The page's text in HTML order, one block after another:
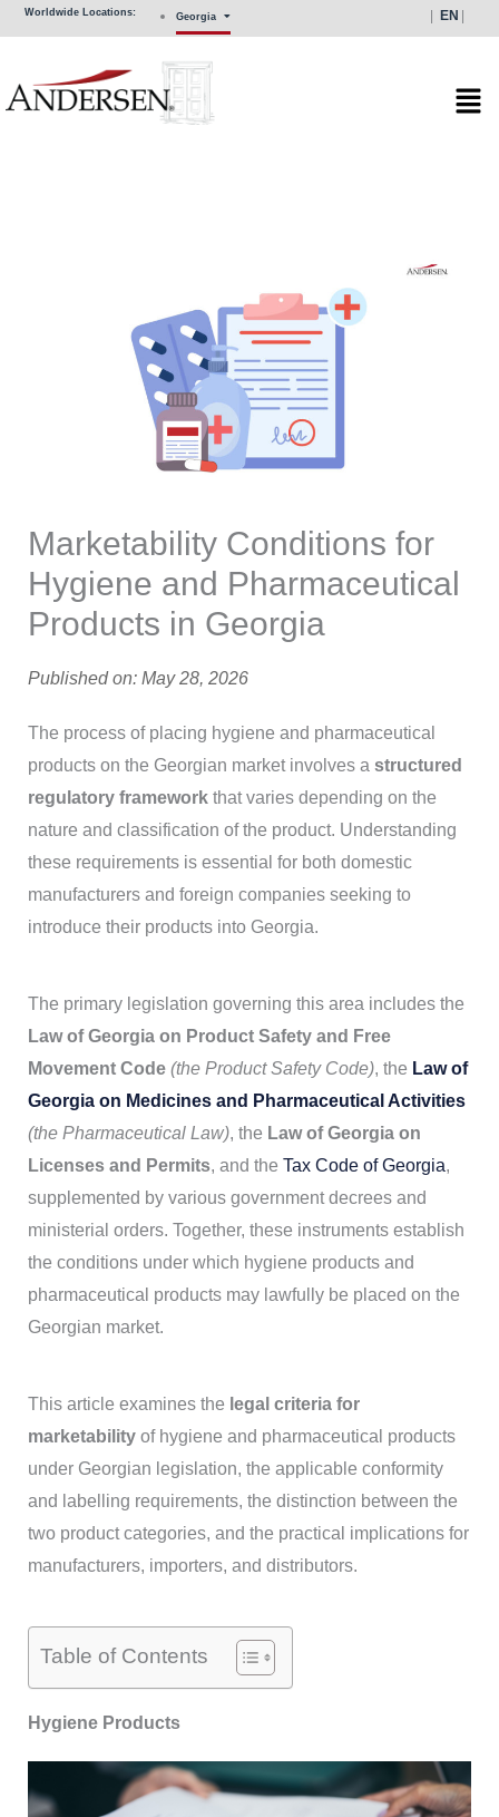
Skip
content
Worldwide Locations: Georgia EN
Marketability Conditions for
Hygiene and Pharmaceutical
Products in Georgia
Published on: May 28, 2026
The process of placing hygiene and pharmaceutical
products on the Georgian market involves a structured
regulatory frameworkthat varies depending on the
nature and classification of the product. Understanding
these requirements is essential for both domestic
manufacturers and foreign companies seeking to
introduce their products into Georgia.
The primary legislation governing this area includes the
Law of Georgia on Product Safety and Free
Movement Code (the Product Safety Code), the Law of
Georgia on Medicines and Pharmaceutical Activities
(the Pharmaceutical Law), the Law of Georgia on
Licenses and Permits, and the Tax Code of Georgia,
supplemented by various government decrees and
ministerial orders. Together, these instruments establish
the conditions under which hygiene products and
pharmaceutical products may lawfully be placed on the
Georgian market.
This article examines the legal criteria for
marketabilityof hygiene and pharmaceutical products
under Georgian legislation, the applicable conformity
and labelling requirements, the distinction between the
two product categories, and the practical implications for
manufacturers, importers, and distributors.
Table of Contents
Hygiene Products